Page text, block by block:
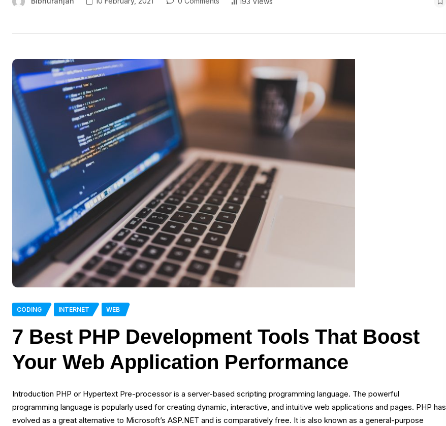
CODING INTERNET WEB
7 Best PHP Development Tools That Boost
Your Web Application Performance
Introduction PHP or Hypertext Pre-processor is a server-based scripting programming language. The powerful
programming language is popularly used for creating dynamic, interactive, and intuitive web applications and pages. PHP has
evolved as a great alternative to Microsoft’s ASP.NET and is comparatively free. It is also known as a general-purpose